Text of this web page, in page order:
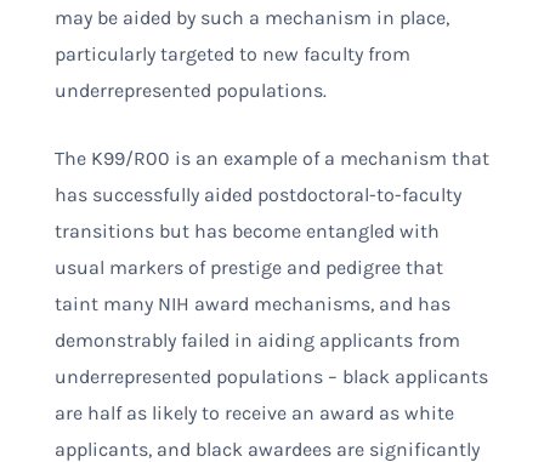
may be aided by such a mechanism in place,
particularly targeted to new faculty from
underrepresented populations.
The K99/R00 is an example of a mechanism that
has successfully aided postdoctoral-to-faculty
transitions but has become entangled with
usual markers of prestige and pedigree that
taint many NIH award mechanisms, and has
demonstrably failed in aiding applicants from
underrepresented populations – black applicants
are half as likely to receive an award as white
applicants, and black awardees are significantly